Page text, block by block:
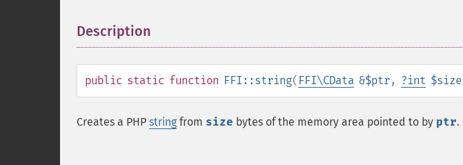
Description
public static function FFI::string( FFI\CData &$ptr, ?int $size
Creates a PHP string from size bytes of the memory area pointed to by ptr.